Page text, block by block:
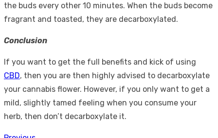
the buds every other 10 minutes. When the buds become
fragrant and toasted, they are decarboxylated.
Conclusion
If you want to get the full benefits and kick of using
CBD, then you are then highly advised to decarboxylate
your cannabis flower. However, if you only want to get a
mild, slightly tamed feeling when you consume your
herb, then don’t decarboxylate it.